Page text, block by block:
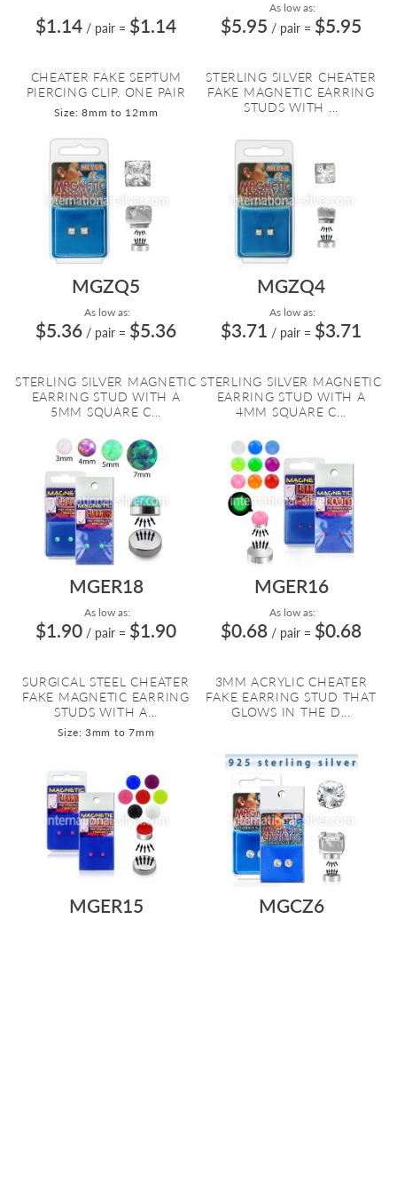
$1.14 / pair = $1.14
CHEATER FAKE SEPTUM
PIERCING CLIP. ONE PAIR
Size: 8mm to 12mm
As low as:
$5.95 / pair = $5.95
STERLING SILVER CHEATER
FAKE MAGNETIC EARRING
STUDS WITH ...
MGZQ5
As low as:
$5.36 / pair = $5.36
STERLING SILVER MAGNETIC
EARRING STUD WITH A
5MM SQUARE C...
MGZQ4
As low as:
$3.71 / pair = $3.71
STERLING SILVER MAGNETIC
EARRING STUD WITH A
4MM SQUARE C...
MGER18
As low as:
$1.90 / pair = $1.90
SURGICAL STEEL CHEATER
FAKE MAGNETIC EARRING
STUDS WITH A...
Size: 3mm to 7mm
MGER16
As low as:
$0.68 / pair = $0.68
3MM ACRYLIC CHEATER
FAKE EARRING STUD THAT
GLOWS IN THE D...
MGER15 MGCZ6